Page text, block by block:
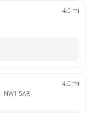
4.0 mi
- NW1 5AR
4.0 mi